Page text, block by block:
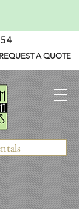
REQUEST A QUOTE